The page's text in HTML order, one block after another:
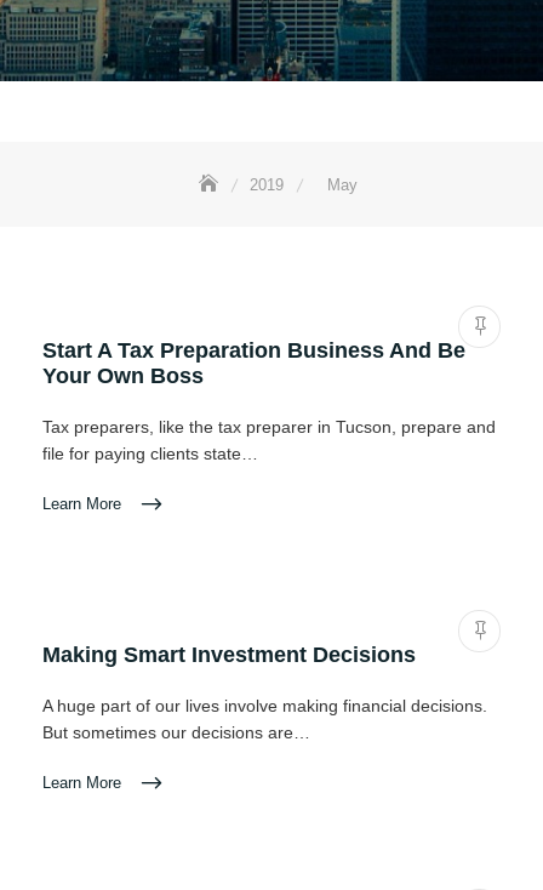
2019 May
Start A Tax Preparation Business And Be
Your Own Boss
Tax preparers, like the tax preparer in Tucson, prepare and
file for paying clients state…
Learn More
Making Smart Investment Decisions
A huge part of our lives involve making financial decisions.
But sometimes our decisions are…
Learn More